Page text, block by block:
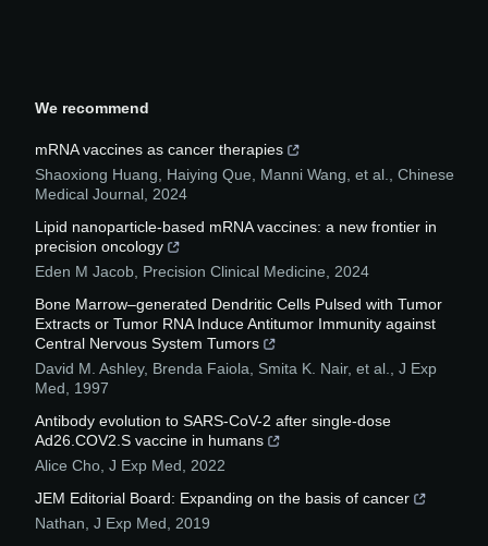
We recommend
mRNA vaccines as cancer therapies
Shaoxiong Huang, Haiying Que, Manni Wang, et al.
Chinese
Medical Journal 2024
Lipid nanoparticle-based mRNA vaccines: a new frontier in
precision oncology
Eden M Jacob Precision Clinical Medicine
2024
Bone Marrow–generated Dendritic Cells Pulsed with Tumor
Extracts or Tumor RNA Induce Antitumor Immunity against
Central Nervous System Tumors
David M. Ashley, Brenda Faiola, Smita K. Nair, et al.
J Exp
Med
1997
Antibody evolution to SARS-CoV-2 after single-dose
Ad26.COV2.S vaccine in humans
Alice Cho J Exp Med
2022
JEM Editorial Board: Expanding on the basis of cancer
Nathan J Exp Med
2019